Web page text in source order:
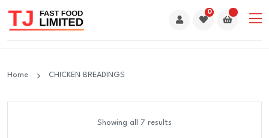
0
Home CHICKEN BREADINGS
Showing all 7 results